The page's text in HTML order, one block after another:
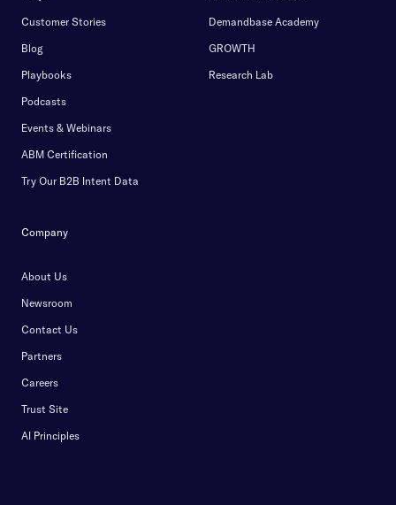
Customer Stories
Blog
Playbooks
Podcasts
Events & Webinars
ABM Certification
Try Our B2B Intent Data
Demandbase Academy
GROWTH
Research Lab
Company
About Us
Newsroom
Contact Us
Partners
Careers
Trust Site
AI Principles